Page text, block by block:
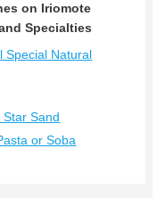
on Iriomote
Specialties
Special Natural
Star Sand
or Soba